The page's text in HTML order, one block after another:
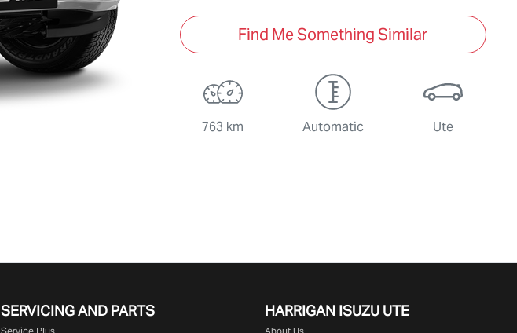
Find Me Something Similar
763 km Automatic Ute
SERVICING AND PARTS HARRIGAN ISUZU UTE